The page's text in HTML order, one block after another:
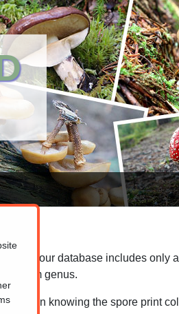
that our database includes only a
genus.
on knowing the spore print